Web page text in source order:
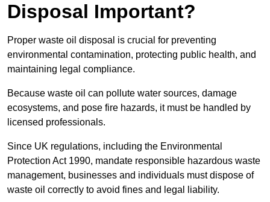
Disposal Important?
Proper waste oil disposal is crucial for preventing
environmental contamination, protecting public health, and
maintaining legal compliance.
Because waste oil can pollute water sources, damage
ecosystems, and pose fire hazards, it must be handled by
licensed professionals.
Since UK regulations, including the Environmental
Protection Act 1990, mandate responsible hazardous waste
management, businesses and individuals must dispose of
waste oil correctly to avoid fines and legal liability.